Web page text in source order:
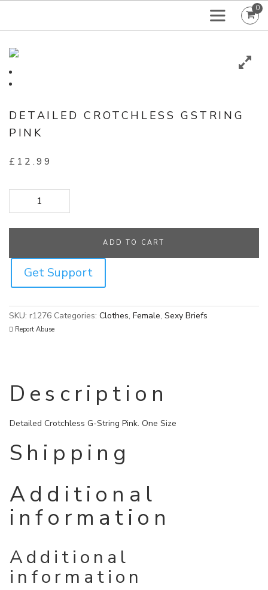
0
DETAILED CROTCHLESS GSTRING
PINK
£ 12.99
Detailed Crotchless GString Pink quantity
ADD TO CART
Get Support
SKU: r1276 Categories: Clothes, Female, Sexy Briefs
Report Abuse
Description
Detailed Crotchless G-String Pink. One Size
Shipping
Additional
information
Additional
information